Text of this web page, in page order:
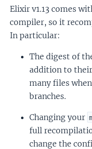
Elixir v1.13 comes
compiler, so it
In particular:
The digest of
addition to
many files
branches.
Changing your
full
change the